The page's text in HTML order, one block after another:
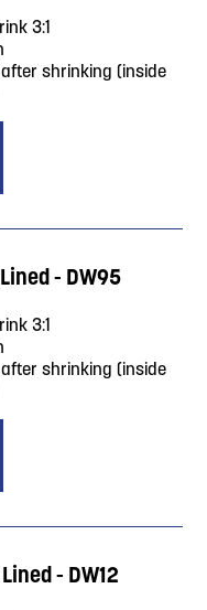
3:1
shrinking (inside
- DW95
3:1
shrinking (inside
- DW12